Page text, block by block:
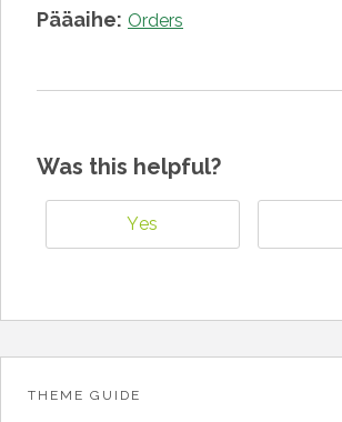
THEME GUIDE
Pääaihe: Orders
Was this helpful?
Yes